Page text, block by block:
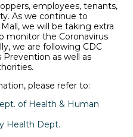
employees, tenants,
As we continue to
we will be taking extra
monitor the Coronavirus
we are following CDC
as well as
please refer to:
of Health & Human
Health Dept.